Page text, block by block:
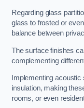
Regarding glass
glass to frosted or
balance between
The surface finishes
complementing
Implementing
insulation, making
rooms, or even